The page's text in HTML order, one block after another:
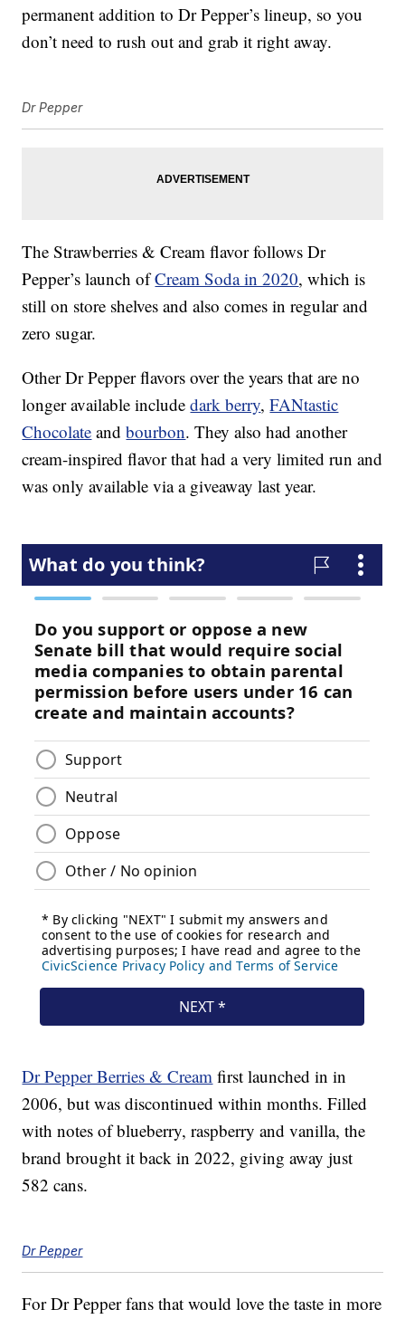
permanent addition to Dr Pepper’s lineup, so you
don’t need to rush out and grab it right away.
Dr Pepper
The Strawberries & Cream flavor follows Dr
Pepper’s launch ofCream Soda in 2020, which is
still on store shelves and also comes in regular and
zero sugar.
Other Dr Pepper flavors over the years that are no
longer available includedark berry,FANtastic
Chocolate andbourbon. They also had another
cream-inspired flavor that had a very limited run and
was only available via a giveaway last year.
Dr Pepper Berries & Cream first launched in in
2006, but was discontinued within months. Filled
with notes of blueberry, raspberry and vanilla, the
brand brought it back in 2022, giving away just
582 cans.
Dr Pepper
For Dr Pepper fans that would love the taste in more